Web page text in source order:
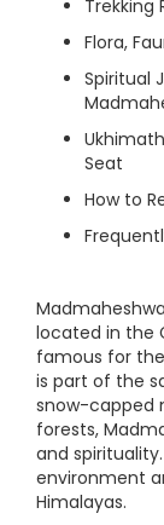
Trekking
Flora,
Spiritual
Seat
How to
located in the
famous for
is part of the
snow-capped
forests,
and
environment
Himalayas.